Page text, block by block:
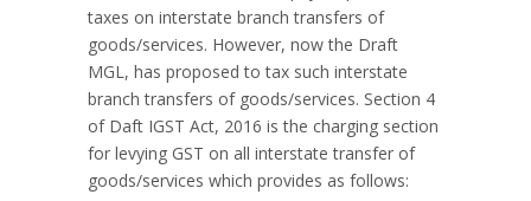
taxes on interstate branch transfers of
goods/services. However, now the Draft
MGL, has proposed to tax such interstate
branch transfers of goods/services. Section 4
of Daft IGST Act, 2016 is the charging section
for levying GST on all interstate transfer of
goods/services which provides as follows: